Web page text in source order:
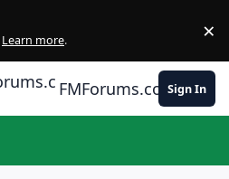
Learn more. ×
FMForums.comSign In